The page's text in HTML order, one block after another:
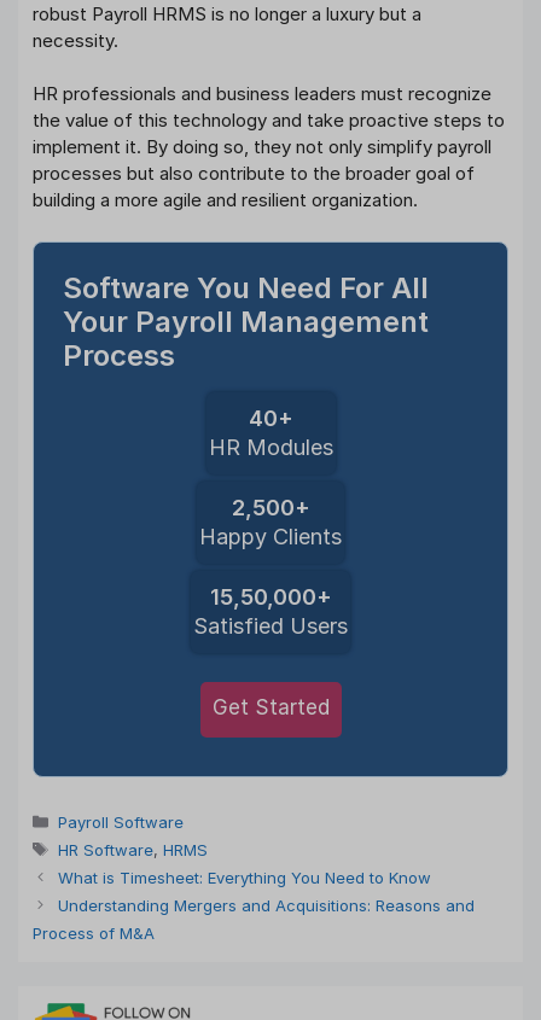
robust Payroll HRMS is no longer a luxury but a
necessity.
HR professionals and business leaders must recognize
the value of this technology and take proactive steps to
implement it. By doing so, they not only simplify payroll
processes but also contribute to the broader goal of
building a more agile and resilient organization.
Software You Need For All
Your Payroll Management
Process
40+
HR Modules
2,500+
Happy Clients
15,50,000+
Satisfied Users
Get Started
Categories
Payroll Software
Tags
HR Software, HRMS
What is Timesheet: Everything You Need to Know
Understanding Mergers and Acquisitions: Reasons and
Process of M&A